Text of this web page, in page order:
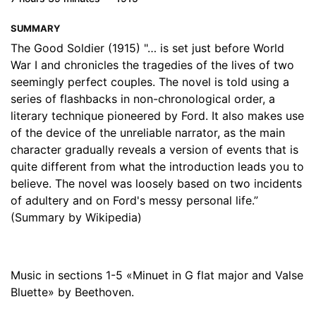
10:41
18. 18 - Part 4, Section 4
16:32
19. 19 - Part 4, Section 5
21:29
20. 20 - Part 4, Section 6
SUMMARY
The Good Soldier (1915) "… is set just before World
War I and chronicles the tragedies of the lives of two
seemingly perfect couples. The novel is told using a
series of flashbacks in non-chronological order, a
literary technique pioneered by Ford. It also makes use
of the device of the unreliable narrator, as the main
character gradually reveals a version of events that is
quite different from what the introduction leads you to
believe. The novel was loosely based on two incidents
of adultery and on Ford's messy personal life.”
(Summary by Wikipedia)
Music in sections 1-5 «Minuet in G flat major and Valse
Bluette» by Beethoven.